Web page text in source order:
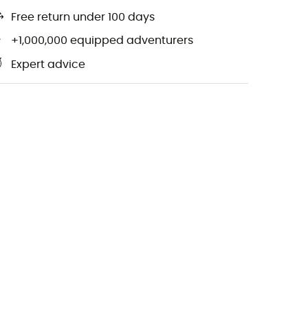
Free return under 100 days
+1,000,000 equipped adventurers
Expert advice